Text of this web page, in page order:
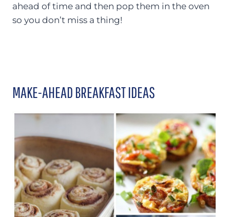
ahead of time and then pop them in the oven
so you don’t miss a thing!
MAKE-AHEAD BREAKFAST IDEAS